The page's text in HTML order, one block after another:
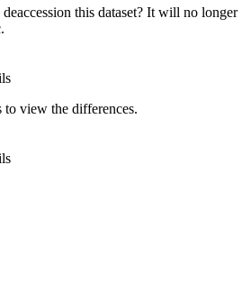
this dataset? It will no longer
to view the differences.